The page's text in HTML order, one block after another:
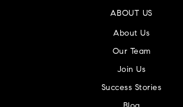
ABOUT US
About Us
Our Team
Join Us
Success Stories